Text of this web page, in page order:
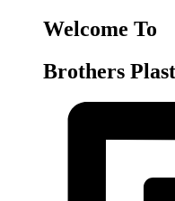
Welcome To
Brothers